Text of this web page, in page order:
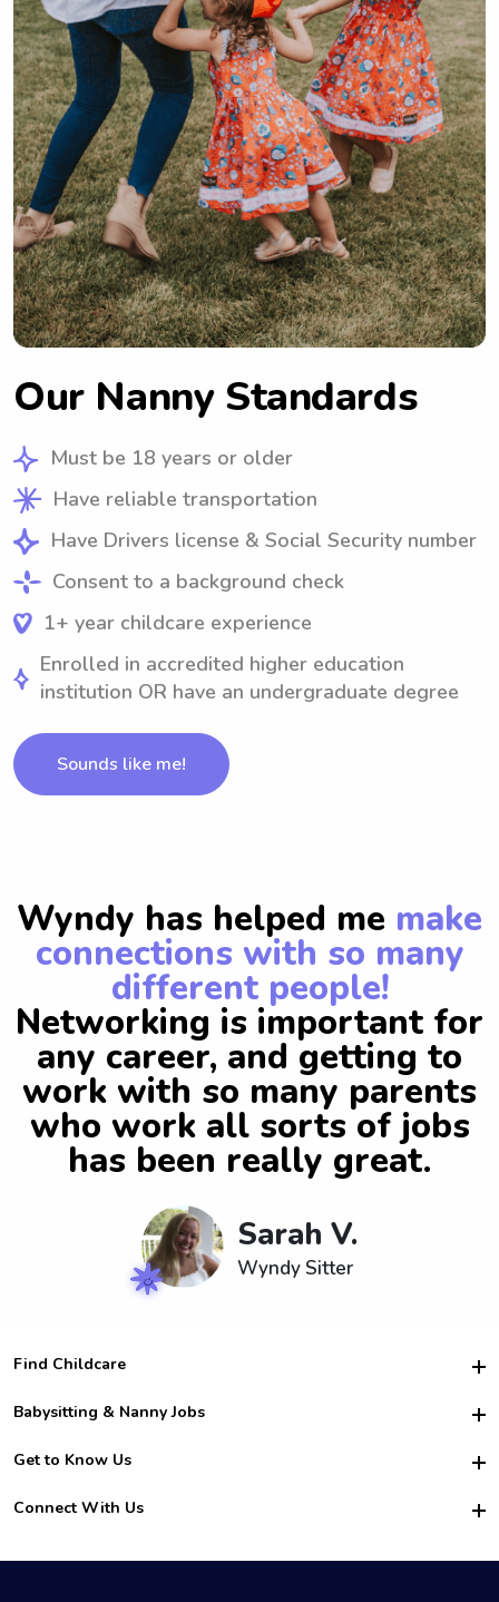
Our Nanny Standards
Must be 18 years or older
Have reliable transportation
Have Drivers license & Social Security number
Consent to a background check
1+ year childcare experience
Enrolled in accredited higher education
institution OR have an undergraduate degree
Sounds like me!
Wyndy has helped me make
connections with so many
different people!
Networking is important for
any career, and getting to
work with so many parents
who work all sorts of jobs
has been really great.
Sarah V.
Wyndy Sitter
Find Childcare
Hire College Babysitters
For Employers
For Churches
Babysitting & Nanny Jobs
Become a Sitter
Family Interview Tips
College Nanny Jobs
Get to Know Us
Safety
How it Works
Connect With Us